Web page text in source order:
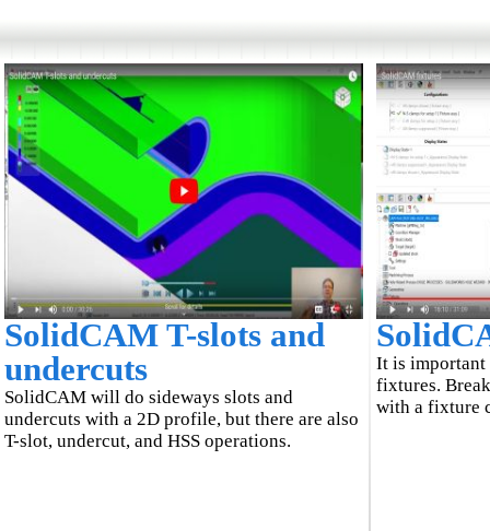
SolidCAM T-slots and
undercuts
SolidCAM will do sideways slots and
undercuts with a 2D profile, but there are also
T-slot, undercut, and HSS operations.
It is
fixtures.
with a fixture